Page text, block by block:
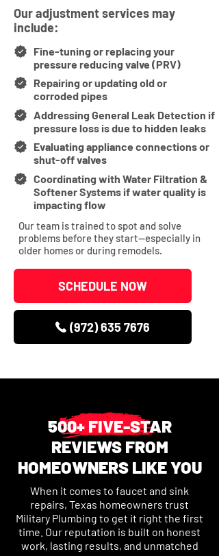
Our adjustment services may
include:
Fine-tuning or replacing your
pressure reducing valve (PRV)
Repairing or updating old or
corroded pipes
Addressing General Leak Detection if
pressure loss is due to hidden leaks
Evaluating appliance connections or
shut-off valves
Coordinating with Water Filtration &
Softener Systems if water quality is
impacting flow
Our team is trained to spot and solve
problems before they start—especially in
older homes or during remodels.
SCHEDULE NOW
(972) 635 7676
500+ FIVE-STAR
REVIEWS FROM
HOMEOWNERS LIKE YOU
When it comes to faucet and sink
repairs, Texas homeowners trust
Military Plumbing to get it right the first
time. Our reputation is built on honest
work, lasting results, and unmatched